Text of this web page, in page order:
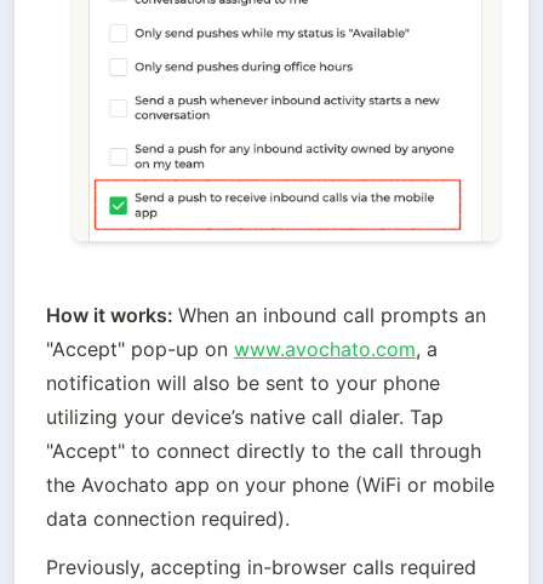
How it works: When an inbound call prompts an
"Accept" pop-up on www.avochato.com, a
notification will also be sent to your phone
utilizing your device’s native call dialer. Tap
"Accept" to connect directly to the call through
the Avochato app on your phone (WiFi or mobile
data connection required).
Previously, accepting in-browser calls required